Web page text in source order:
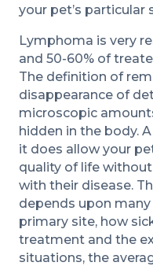
your pet’s particular
Lymphoma is very
and 50-60% of
The definition of
disappearance of
microscopic
hidden in the body.
it does allow your
quality of life
with their disease.
depends upon
primary site, how
treatment and the
situations, the